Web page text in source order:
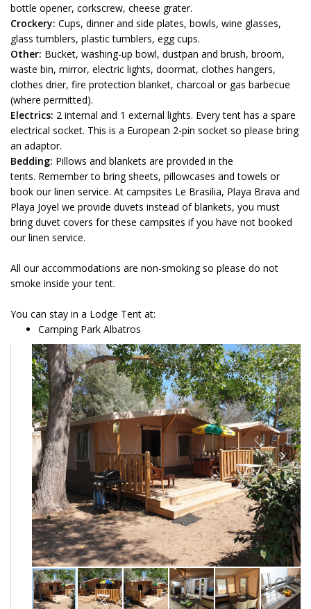
bottle opener, corkscrew, cheese grater.
Crockery: Cups, dinner and side plates, bowls, wine glasses,
glass tumblers, plastic tumblers, egg cups.
Other: Bucket, washing-up bowl, dustpan and brush, broom,
waste bin, mirror, electric lights, doormat, clothes hangers,
clothes drier, fire protection blanket, charcoal or gas barbecue
(where permitted).
Electrics: 2 internal and 1 external lights. Every tent has a spare
electrical socket. This is a European 2-pin socket so please bring
an adaptor.
Bedding: Pillows and blankets are provided in the
tents. Remember to bring sheets, pillowcases and towels or
book our linen service. At campsites Le Brasilia, Playa Brava and
Playa Joyel we provide duvets instead of blankets, you must
bring duvet covers for these campsites if you have not booked
our linen service.
All our accommodations are non-smoking so please do not
smoke inside your tent.
You can stay in a Lodge Tent at:
Camping Park Albatros